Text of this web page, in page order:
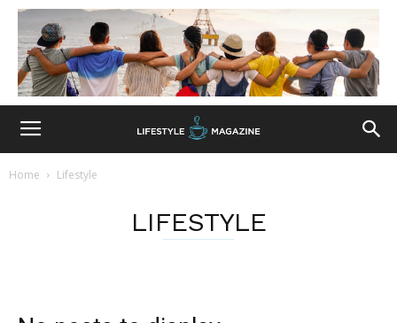
Home Lifestyle
LIFESTYLE